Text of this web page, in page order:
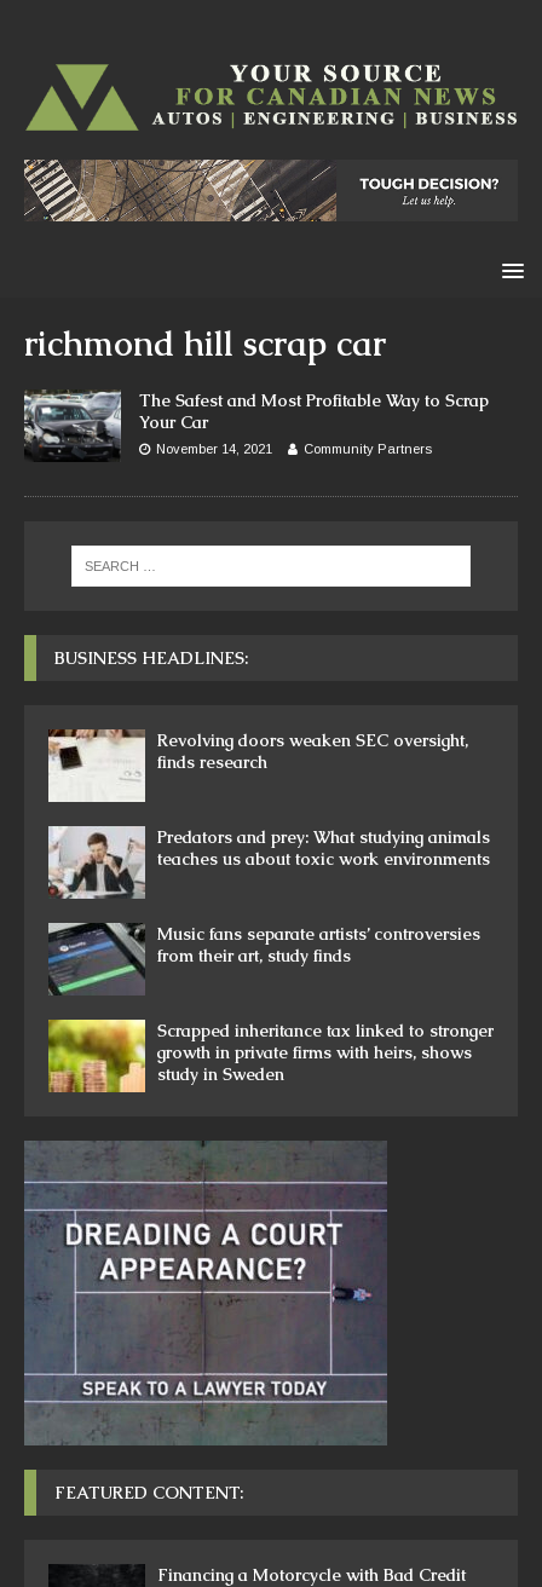
richmond hill scrap car
The Safest and Most Profitable Way to Scrap
Your Car
November 14, 2021 Community Partners
BUSINESS HEADLINES:
Revolving doors weaken SEC oversight,
finds research
Predators and prey: What studying animals
teaches us about toxic work environments
Music fans separate artists’ controversies
from their art, study finds
Scrapped inheritance tax linked to stronger
growth in private firms with heirs, shows
study in Sweden
FEATURED CONTENT:
Financing a Motorcycle with Bad Credit